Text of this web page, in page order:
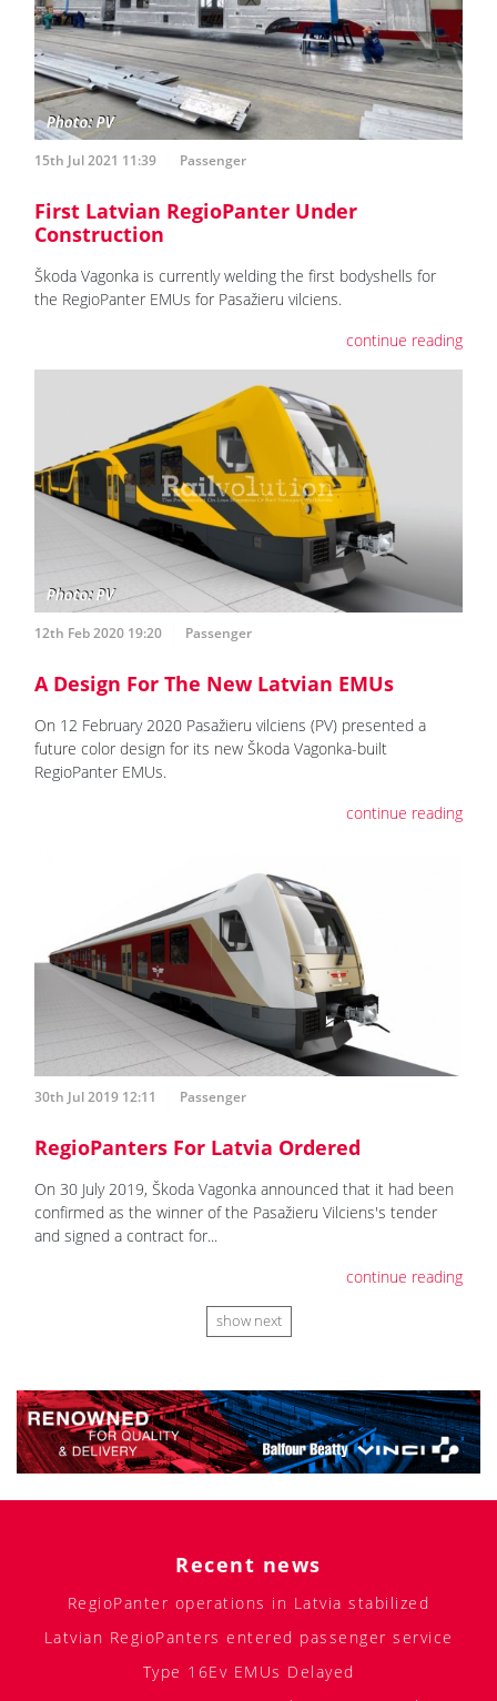
15th Jul 2021 11:39 Passenger
First Latvian RegioPanter Under
Construction
Škoda Vagonka is currently welding the first bodyshells for
the RegioPanter EMUs for Pasažieru vilciens.
continue reading
12th Feb 2020 19:20 Passenger
A Design For The New Latvian EMUs
On 12 February 2020 Pasažieru vilciens (PV) presented a
future color design for its new Škoda Vagonka-built
RegioPanter EMUs.
continue reading
30th Jul 2019 12:11 Passenger
RegioPanters For Latvia Ordered
On 30 July 2019, Škoda Vagonka announced that it had been
confirmed as the winner of the Pasažieru Vilciens's tender
and signed a contract for...
continue reading
show next
Recent news
RegioPanter operations in Latvia stabilized
Latvian RegioPanters entered passenger service
Type 16Ev EMUs Delayed